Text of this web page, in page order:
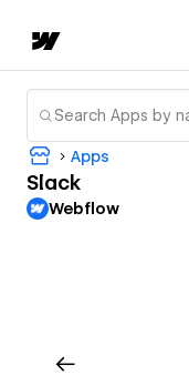
Apps
Slack
Webflow